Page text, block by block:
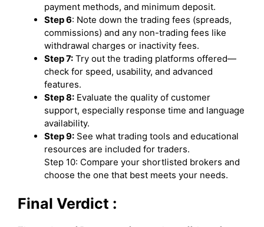
payment methods, and minimum deposit.
Step 6: Note down the trading fees (spreads,
commissions) and any non-trading fees like
withdrawal charges or inactivity fees.
Step 7: Try out the trading platforms offered—
check for speed, usability, and advanced
features.
Step 8: Evaluate the quality of customer
support, especially response time and language
availability.
Step 9: See what trading tools and educational
resources are included for traders.
Step 10: Compare your shortlisted brokers and
choose the one that best meets your needs.
Final Verdict :